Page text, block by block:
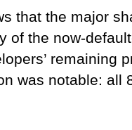
that the major
the now-
remaining
was notable: all